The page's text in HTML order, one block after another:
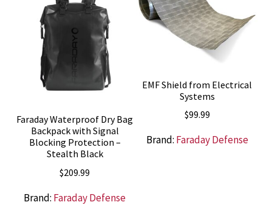
Faraday Waterproof Dry Bag
Backpack with Signal
Blocking Protection –
Stealth Black
$209.99
Brand: Faraday Defense
EMF Shield from Electrical
Systems
$99.99
Brand: Faraday Defense